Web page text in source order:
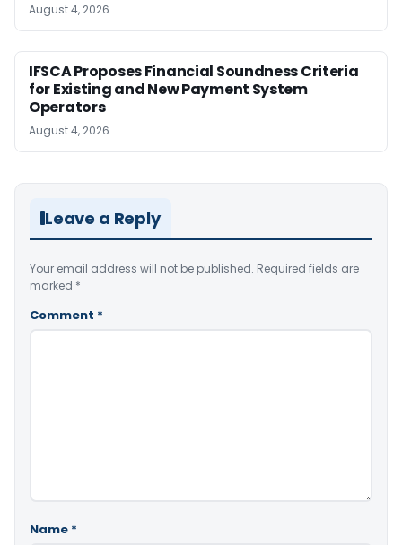
August 4, 2026
IFSCA Proposes Financial Soundness Criteria
for Existing and New Payment System
Operators
August 4, 2026
Leave a Reply
Your email address will not be published. Required fields are
marked *
Comment *
Name *